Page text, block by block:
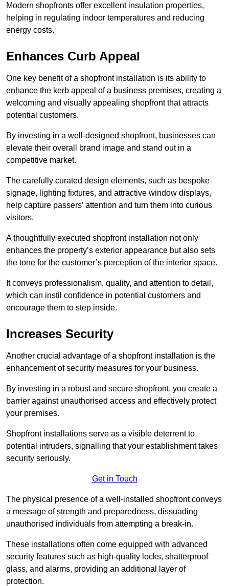
Modern shopfronts offer excellent insulation properties,
helping in regulating indoor temperatures and reducing
energy costs.
Enhances Curb Appeal
One key benefit of a shopfront installation is its ability to
enhance the kerb appeal of a business premises, creating a
welcoming and visually appealing shopfront that attracts
potential customers.
By investing in a well-designed shopfront, businesses can
elevate their overall brand image and stand out in a
competitive market.
The carefully curated design elements, such as bespoke
signage, lighting fixtures, and attractive window displays,
help capture passers’ attention and turn them into curious
visitors.
A thoughtfully executed shopfront installation not only
enhances the property’s exterior appearance but also sets
the tone for the customer’s perception of the interior space.
It conveys professionalism, quality, and attention to detail,
which can instil confidence in potential customers and
encourage them to step inside.
Increases Security
Another crucial advantage of a shopfront installation is the
enhancement of security measures for your business.
By investing in a robust and secure shopfront, you create a
barrier against unauthorised access and effectively protect
your premises.
Shopfront installations serve as a visible deterrent to
potential intruders, signalling that your establishment takes
security seriously.
Get in Touch
The physical presence of a well-installed shopfront conveys
a message of strength and preparedness, dissuading
unauthorised individuals from attempting a break-in.
These installations often come equipped with advanced
security features such as high-quality locks, shatterproof
glass, and alarms, providing an additional layer of
protection.